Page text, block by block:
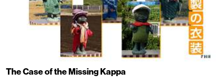
The Case of the Missing Kappa